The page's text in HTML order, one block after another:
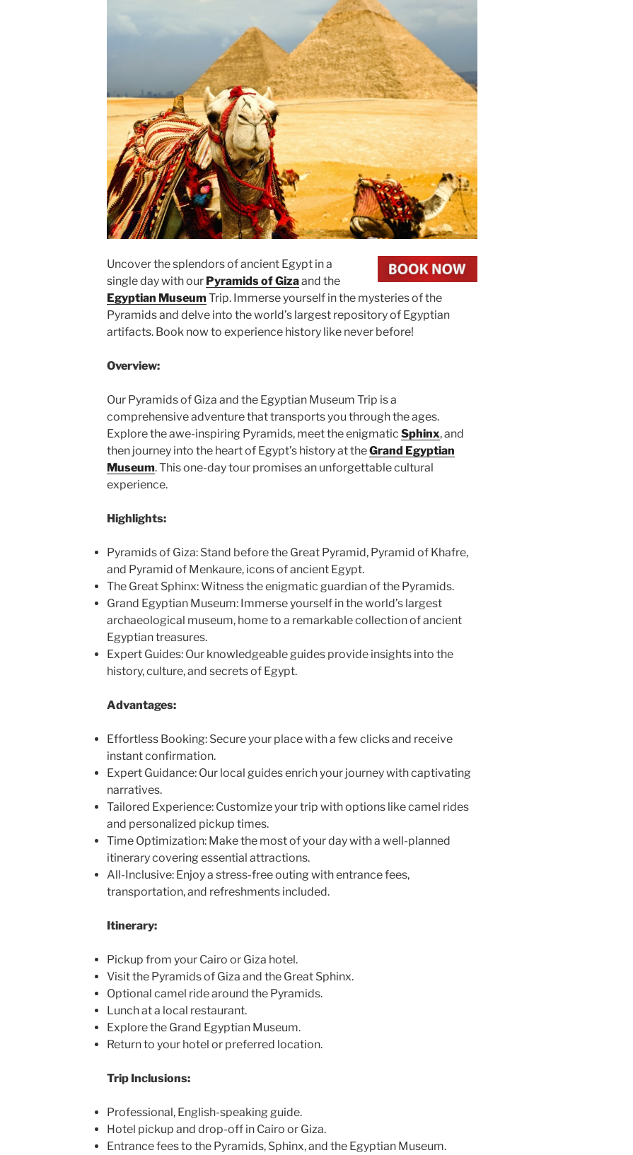
Uncover the splendors of ancient Egypt in a
single day with our Pyramids of Gizaand the
Egyptian Museum Trip. Immerse yourself in the mysteries of the
Pyramids and delve into the world’s largest repository of Egyptian
artifacts. Book now to experience history like never before!
Overview:
Our Pyramids of Giza and the Egyptian Museum Trip is a
comprehensive adventure that transports you through the ages.
Explore the awe-inspiring Pyramids, meet the enigmatic Sphinx, and
then journey into the heart of Egypt’s history at theGrand Egyptian
Museum. This one-day tour promises an unforgettable cultural
experience.
Highlights:
Pyramids of Giza: Stand before the Great Pyramid, Pyramid of Khafre,
and Pyramid of Menkaure, icons of ancient Egypt.
The Great Sphinx: Witness the enigmatic guardian of the Pyramids.
Grand Egyptian Museum: Immerse yourself in the world’s largest
archaeological museum, home to a remarkable collection of ancient
Egyptian treasures.
Expert Guides: Our knowledgeable guides provide insights into the
history, culture, and secrets of Egypt.
Advantages:
Effortless Booking: Secure your place with a few clicks and receive
instant confirmation.
Expert Guidance: Our local guides enrich your journey with captivating
narratives.
Tailored Experience: Customize your trip with options like camel rides
and personalized pickup times.
Time Optimization: Make the most of your day with a well-planned
itinerary covering essential attractions.
All-Inclusive: Enjoy a stress-free outing with entrance fees,
transportation, and refreshments included.
Itinerary:
Pickup from your Cairo or Giza hotel.
Visit the Pyramids of Giza and the Great Sphinx.
Optional camel ride around the Pyramids.
Lunch at a local restaurant.
Explore the Grand Egyptian Museum.
Return to your hotel or preferred location.
Trip Inclusions:
Professional, English-speaking guide.
Hotel pickup and drop-off in Cairo or Giza.
Entrance fees to the Pyramids, Sphinx, and the Egyptian Museum.